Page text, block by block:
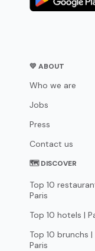
💛 ABOUT
Who we are
Jobs
Press
Contact us
🗺 DISCOVER
Top 10
Paris
Top 10 hotels |
Top 10 brunchs |
Paris